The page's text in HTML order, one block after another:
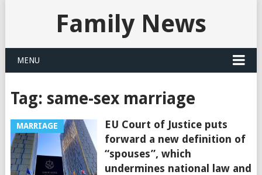
Family News
MENU
Tag: same-sex marriage
MARRIAGE
EU Court of Justice puts
forward a new definition of
“spouses”, which
undermines national law and